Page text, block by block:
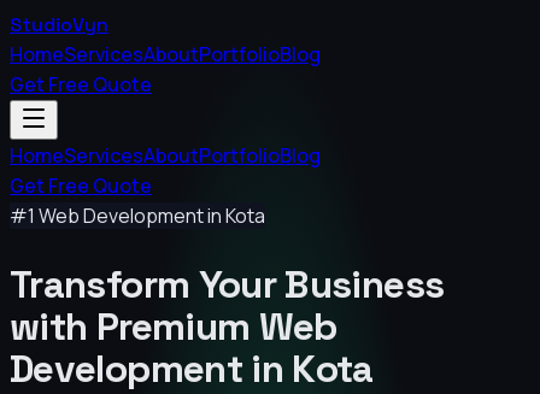
StudioVyn
HomeServicesAboutPortfolioBlog
Get Free Quote
HomeServicesAboutPortfolioBlog
Get Free Quote
#1 Web Development inKota
Transform Your Business
with Premium Web
Development in Kota